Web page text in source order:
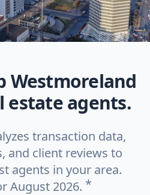
Westmoreland
estate agents.
transaction data,
and client reviews to
agents in your area.
August 2026. *